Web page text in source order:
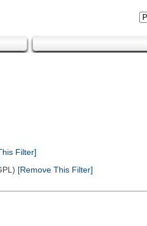
Filter]
[Remove This Filter]